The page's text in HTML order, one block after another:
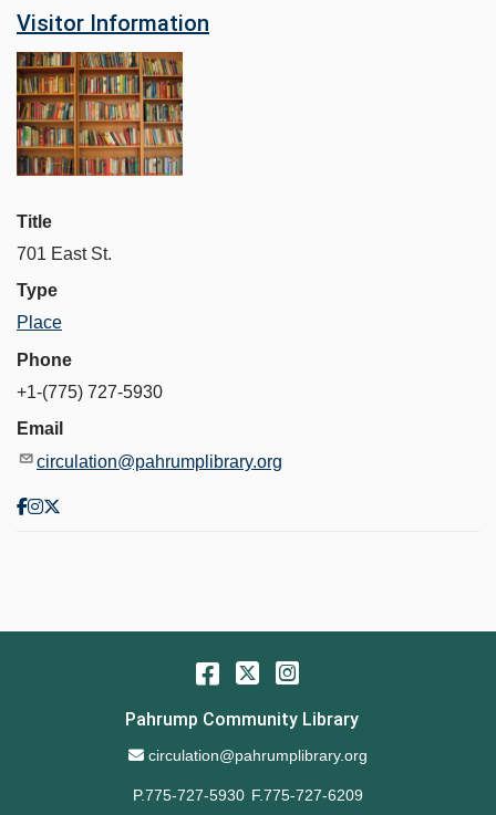
Visitor Information
Title
701 East St.
Type
Place
Phone
+1-(775) 727-5930
Email
circulation@pahrumplibrary.org
Facebook
Twitter
Pahrump Community Library
Email Address
circulation@pahrumplibrary.org
P.775-727-5930 F.775-727-6209